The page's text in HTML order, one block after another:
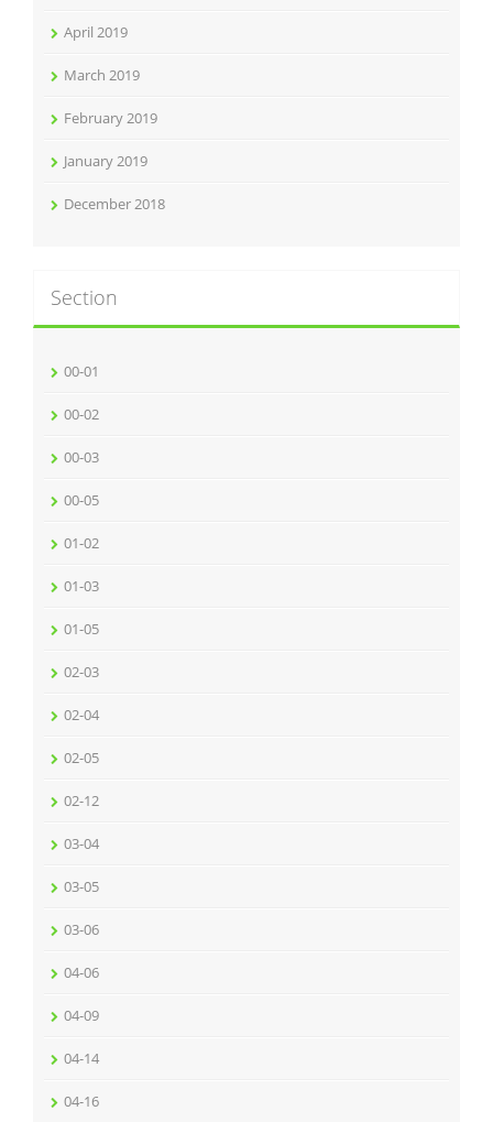
April 2019
March 2019
February 2019
January 2019
December 2018
Section
00-01
00-02
00-03
00-05
01-02
01-03
01-05
02-03
02-04
02-05
02-12
03-04
03-05
03-06
04-06
04-09
04-14
04-16